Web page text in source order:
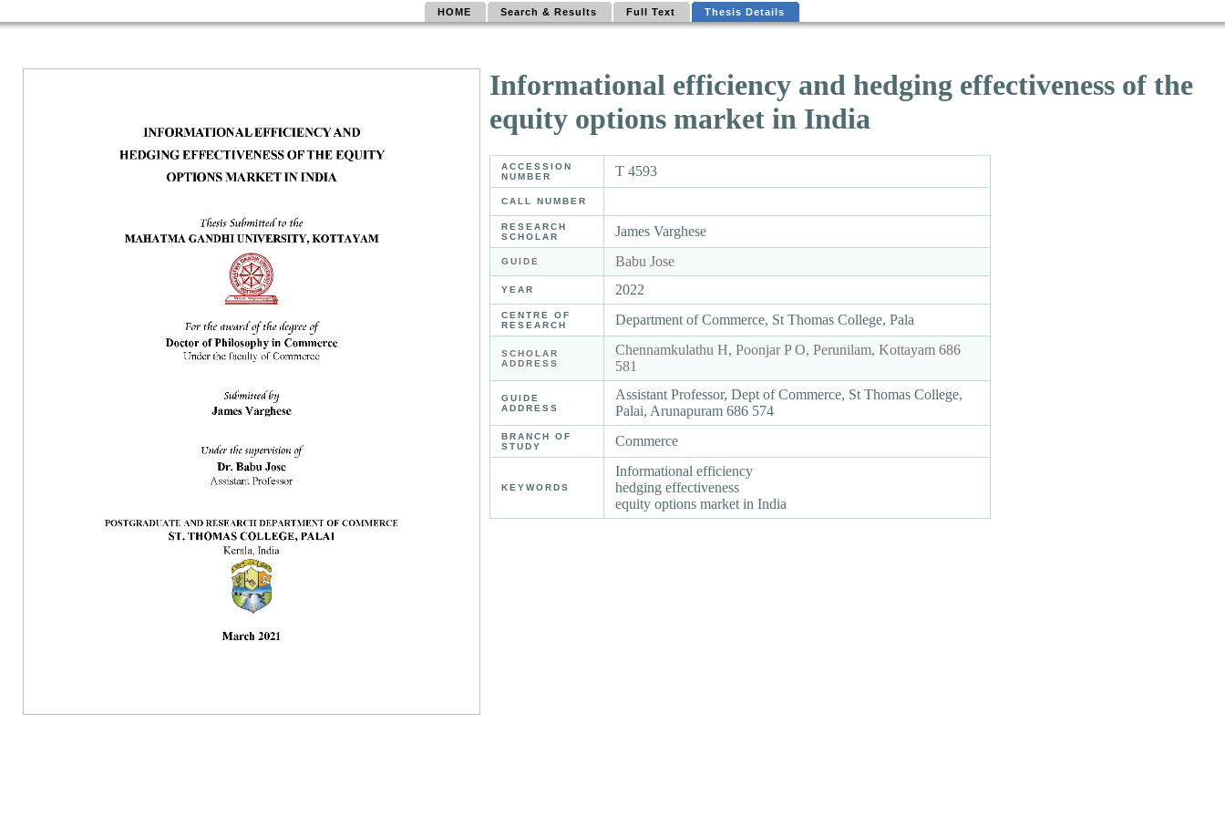
HOME Search & Results Full Text Thesis Details
Informational efficiency and hedging effectiveness of the
equity options market in India
ACCESSION
NUMBER
T 4593
CALL NUMBER
RESEARCH
SCHOLAR
James Varghese
GUIDE Babu Jose
YEAR 2022
CENTRE OF
RESEARCH
Department of Commerce, St Thomas College, Pala
SCHOLAR
ADDRESS
Chennamkulathu H, Poonjar P O, Perunilam, Kottayam 686
581
GUIDE
ADDRESS
Assistant Professor, Dept of Commerce, St Thomas College,
Palai, Arunapuram 686 574
BRANCH OF
STUDY
Commerce
KEYWORDS
Informational efficiency
hedging effectiveness
equity options market in India